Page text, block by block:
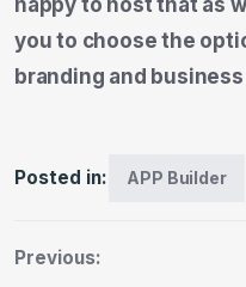
happy to host that as
you to choose the
branding and
Posted in: APP Builder
Previous: